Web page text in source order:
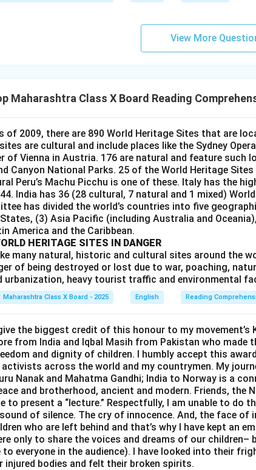
View More
Maharashtra Class X Board Reading
of 2009, there are 890 World Heritage Sites that are
are cultural and include places like the Sydney
of Vienna in Austria. 176 are natural and feature such
Canyon National Parks. 25 of the World Heritage
Peru’s Machu Picchu is one of these. Italy has the
India has 36 (28 cultural, 7 natural and 1 mixed)
has divided the world’s countries into five
(3) Asia Pacific (including Australia and
America and the Caribbean.
HERITAGE SITES IN DANGER
many natural, historic and cultural sites around the
of being destroyed or lost due to war, poaching,
urbanization, heavy tourist traffic and environmental
Maharashtra Class X Board - 2025 English Reading
the biggest credit of this honour to my movement’s
from India and Iqbal Masih from Pakistan who
and dignity of children. I humbly accept this
activists across the world and my countrymen. My
Nanak and Mahatma Gandhi; India to Norway is a
and brotherhood, ancient and modern. Friends, the
to present a “lecture.” Respectfully, I am unable to do
of silence. The cry of innocence. And, the face
who are left behind and that’s why I have kept an
only to share the voices and dreams of our children–
to everyone in the audience). I have looked into their
injured bodies and felt their broken spirits.